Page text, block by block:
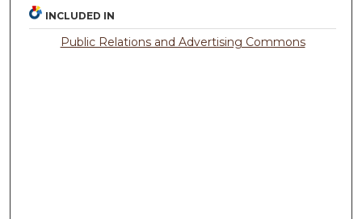
INCLUDED IN
Public Relations and Advertising Commons